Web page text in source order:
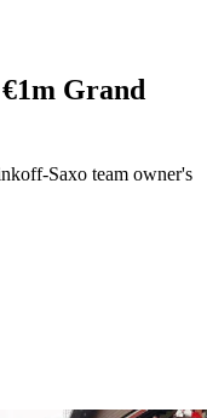
Grand
Saxo team owner's